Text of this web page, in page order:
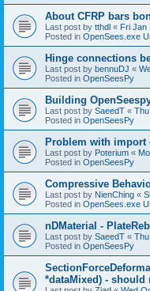
About CFRP bars
Last post by tthdl « Fri Jan
Posted in OpenSees.exe
Hinge connections
Last post by bennuDJ «
Posted in OpenSeesPy
Building
Last post by SaeedT «
Posted in OpenSeesPy
Problem with import
Last post by Poterium «
Posted in OpenSeesPy
Compressive
Last post by NienChing «
Posted in OpenSees.exe
nDMaterial -
Last post by SaeedT «
Posted in OpenSeesPy
*dataMixed) - should